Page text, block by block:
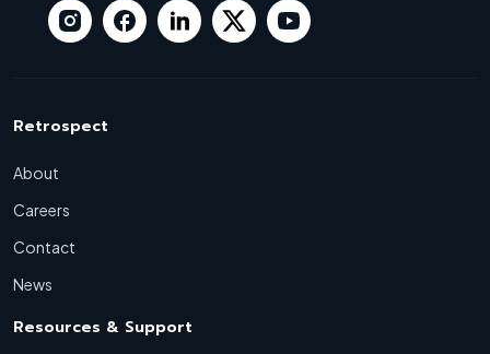
Retrospect
About
Careers
Contact
News
Resources & Support